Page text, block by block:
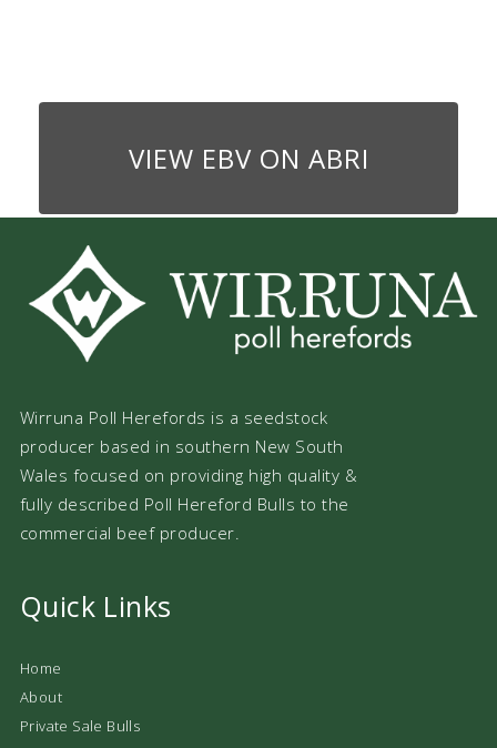
VIEW EBV ON ABRI
Wirruna Poll Herefords is a seedstock
producer based in southern New South
Wales focused on providing high quality &
fully described Poll Hereford Bulls to the
commercial beef producer.
Quick Links
Home
About
Private Sale Bulls